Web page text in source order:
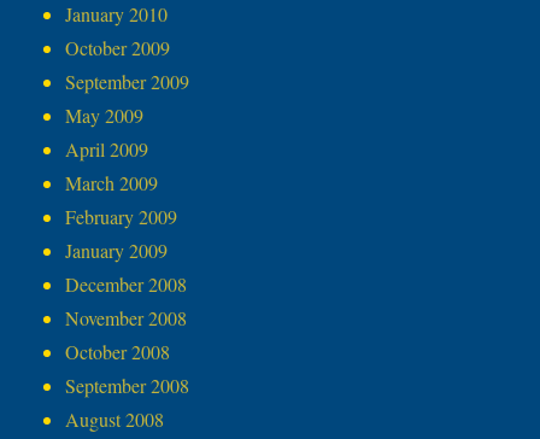
January 2010
October 2009
September 2009
May 2009
April 2009
March 2009
February 2009
January 2009
December 2008
November 2008
October 2008
September 2008
August 2008